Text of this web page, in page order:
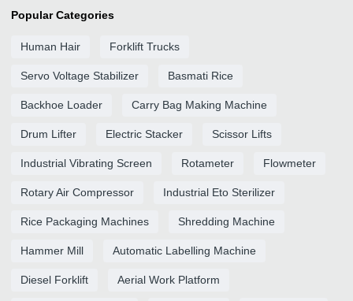
Popular Categories
Human Hair Forklift Trucks
Servo Voltage Stabilizer Basmati Rice
Backhoe Loader Carry Bag Making Machine
Drum Lifter Electric Stacker Scissor Lifts
Industrial Vibrating Screen Rotameter Flowmeter
Rotary Air Compressor Industrial Eto Sterilizer
Rice Packaging Machines Shredding Machine
Hammer Mill Automatic Labelling Machine
Diesel Forklift Aerial Work Platform